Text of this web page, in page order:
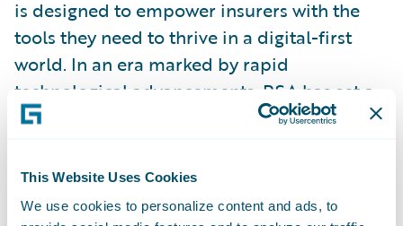
This Website Uses Cookies
We use cookies to personalize content and ads, to
is designed to empower insurers with the
tools they need to thrive in a digital-first
world. In an era marked by rapid
technological advancements, RSA has set a
new industry standard by becoming the first
Kris le Sage de Fontenay, Client Partner at